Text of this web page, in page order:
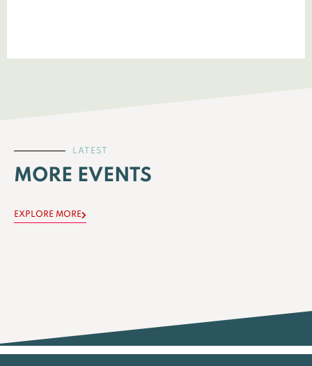
LATEST
MORE EVENTS
EXPLORE MORE